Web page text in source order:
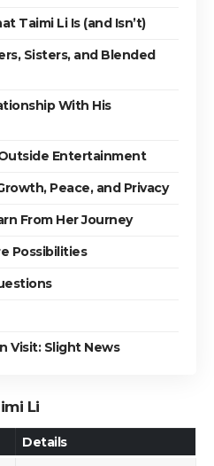
Taimi Li Is (and Isn’t)
Sisters, and Blended
With His
Entertainment
Peace, and Privacy
From Her Journey
Possibilities
Visit: Slight News
Li
Details